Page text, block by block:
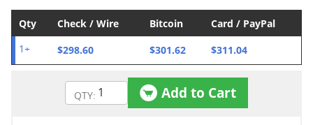
Qty Check / Wire Bitcoin Card / PayPal
1+ $298.60 $301.62 $311.04
Add to Cart